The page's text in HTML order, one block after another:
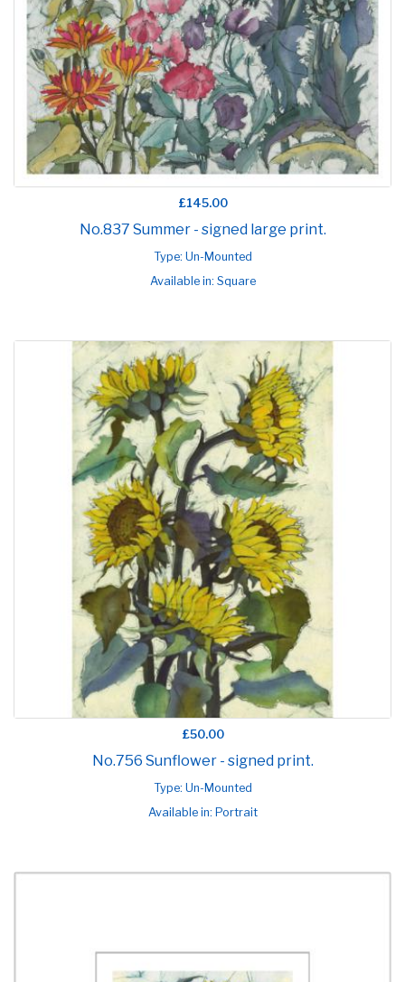
£145.00
No.837 Summer - signed large print.
Type: Un-Mounted
Available in: Square
£50.00
No.756 Sunflower - signed print.
Type: Un-Mounted
Available in: Portrait